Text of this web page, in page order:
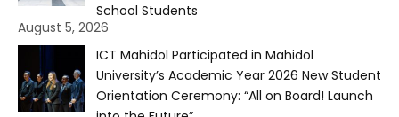
School Students
August 5, 2026
ICT Mahidol Participated in Mahidol
University’s Academic Year 2026 New Student
Orientation Ceremony: “All on Board! Launch